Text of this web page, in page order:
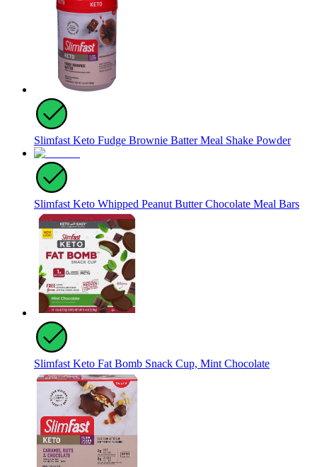
Slimfast Keto Fudge Brownie Batter Meal Shake Powder
Slimfast Keto Whipped Peanut Butter Chocolate Meal Bars
Slimfast Keto Fat Bomb Snack Cup, Mint Chocolate